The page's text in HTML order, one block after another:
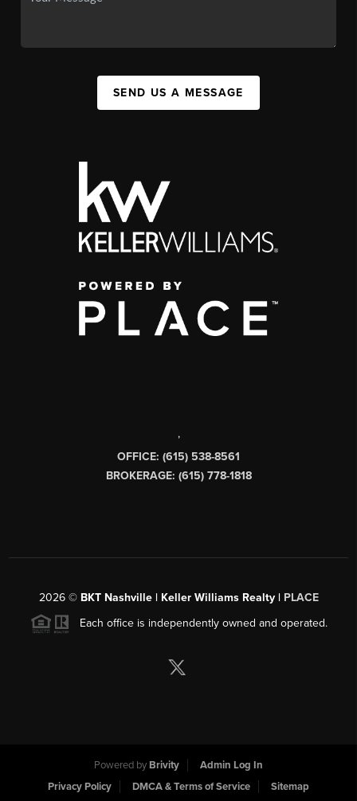
SEND US A MESSAGE
,
OFFICE: (615) 538-8561
BROKERAGE: (615) 778-1818
2026© BKT Nashville | Keller Williams Realty | PLACE
Each office is independently owned and operated.
Powered by Brivity
Admin Log In
Privacy Policy
DMCA & Terms of Service Sitemap